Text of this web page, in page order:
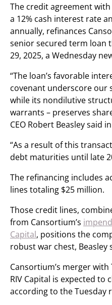
The credit agreement
a 12% cash interest rate
annually, refinances
senior secured term loan
29, 2025, a Wednesday
“The loan’s favorable
covenant underscore our
while its nondilutive
warrants – preserves
CEO Robert Beasley said
“As a result of this
debt maturities until late
The refinancing includes
lines totaling $25 million.
Those credit lines,
from Cansortium’s
Capital, positions the
robust war chest, Beasley
Cansortium’s merger
RIV Capital is expected to
according to the Tuesday